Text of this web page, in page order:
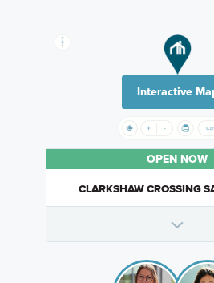
Interactive
OPEN NOW
CLARKSHAW CROSSING